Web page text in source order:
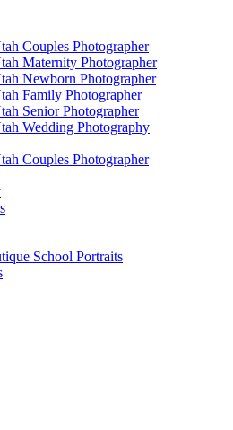
Central Utah Couples Photographer
Maternity Photographer
Newborn Photographer
Family Photographer
Senior Photographer
Wedding Photography
Couples Photographer
School Portraits